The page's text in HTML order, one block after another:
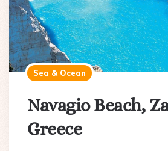
Sea & Ocean
Navagio Beach,
Greece